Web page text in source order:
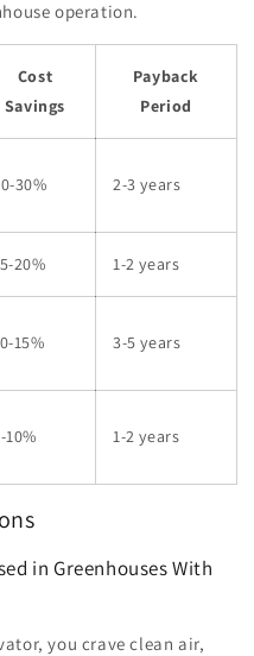
operation.
Cost
Savings
Payback
Period
30% 2-3 years
20% 1-2 years
15% 3-5 years
10% 1-2 years
in Greenhouses With
you crave clean air,